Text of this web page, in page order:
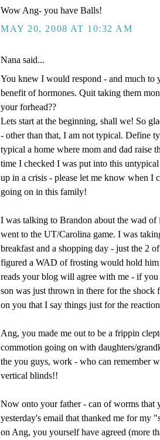
Wow Ang- you have Balls!
MAY 20, 2008 AT 10:32 AM
Nana said...
You knew I would respond - and much to
benefit of hormones. Quit taking them
your forhead??
Lets start at the beginning, shall we! So
- other than that, I am not typical. Define
typical a home where mom and dad raise
time I checked I was put into this
up in a crisis - please let me know when I
going on in this family!
I was talking to Brandon about the wad
went to the UT/Carolina game. I was
breakfast and a shopping day - just the 2
figured a WAD of frosting would hold
reads your blog will agree with me - if
son was just thrown in there for the
on you that I say things just for the
Ang, you made me out to be a frippin
commotion going on with daughters/
the you guys, work - who can remember
vertical blinds!!
Now onto your father - can of worms that
yesterday's email that thanked me for my
on Ang, you yourself have agreed (more